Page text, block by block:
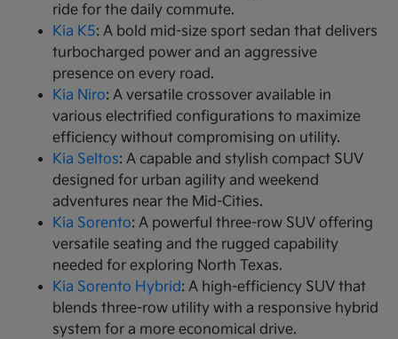
ride for the daily commute.
Kia K5: A bold mid-size sport sedan that delivers
turbocharged power and an aggressive
presence on every road.
Kia Niro: A versatile crossover available in
various electrified configurations to maximize
efficiency without compromising on utility.
Kia Seltos: A capable and stylish compact SUV
designed for urban agility and weekend
adventures near the Mid-Cities.
Kia Sorento: A powerful three-row SUV offering
versatile seating and the rugged capability
needed for exploring North Texas.
Kia Sorento Hybrid: A high-efficiency SUV that
blends three-row utility with a responsive hybrid
system for a more economical drive.